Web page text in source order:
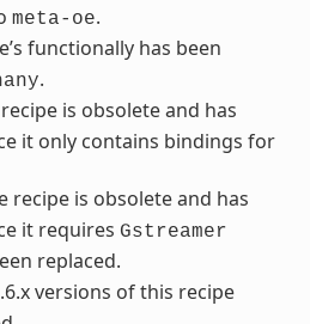
meta-oe.
functionally has been
.
is obsolete and has
it only contains bindings for
recipe is obsolete and has
it requires Gstreamer
replaced.
versions of this recipe